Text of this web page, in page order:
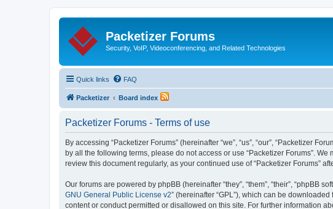
Packetizer Forums
Security, VoIP, Videoconferencing, and Related Technologies
Quick links FAQ
Packetizer Board index
Packetizer Forums - Terms of use
By accessing “Packetizer Forums” (hereinafter “we”, “us”, “our”, “Packetizer
by all the following terms, please do not access or use “Packetizer Forums”.
review this document regularly, as your continued use of “Packetizer Forums”
Our forums are powered by phpBB (hereinafter “they”, “them”, “their”, “phpBB
GNU General Public License v2” (hereinafter “GPL”), which can be downloaded
content or conduct permitted or disallowed on this site. For further information